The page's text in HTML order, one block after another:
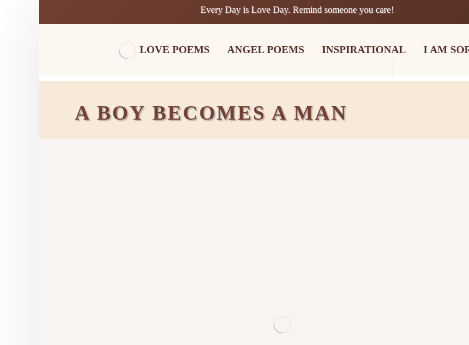
Every Day is Love Day. Remind someone you care!
LOVE POEMS ANGEL POEMS INSPIRATIONAL I AM
A BOY BECOMES A MAN